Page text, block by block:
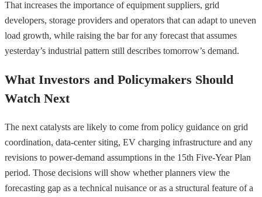
That increases the importance of equipment suppliers, grid
developers, storage providers and operators that can adapt to uneven
load growth, while raising the bar for any forecast that assumes
yesterday’s industrial pattern still describes tomorrow’s demand.
What Investors and Policymakers Should
Watch Next
The next catalysts are likely to come from policy guidance on grid
coordination, data-center siting, EV charging infrastructure and any
revisions to power-demand assumptions in the 15th Five-Year Plan
period. Those decisions will show whether planners view the
forecasting gap as a technical nuisance or as a structural feature of a